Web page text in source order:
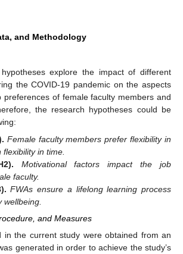
and Methodology
explore the impact of different
the COVID-19 pandemic on the aspects
preferences of female faculty members and
the research hypotheses could be
Female faculty members prefer flexibility in
in time.
Motivational factors impact the job
faculty.
FWAs ensure a lifelong learning process
wellbeing.
and Measures
in the current study were obtained from an
generated in order to achieve the study’s